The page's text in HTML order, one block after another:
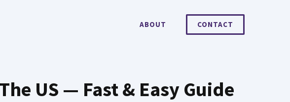
ABOUT CONTACT
US — Fast & Easy Guide